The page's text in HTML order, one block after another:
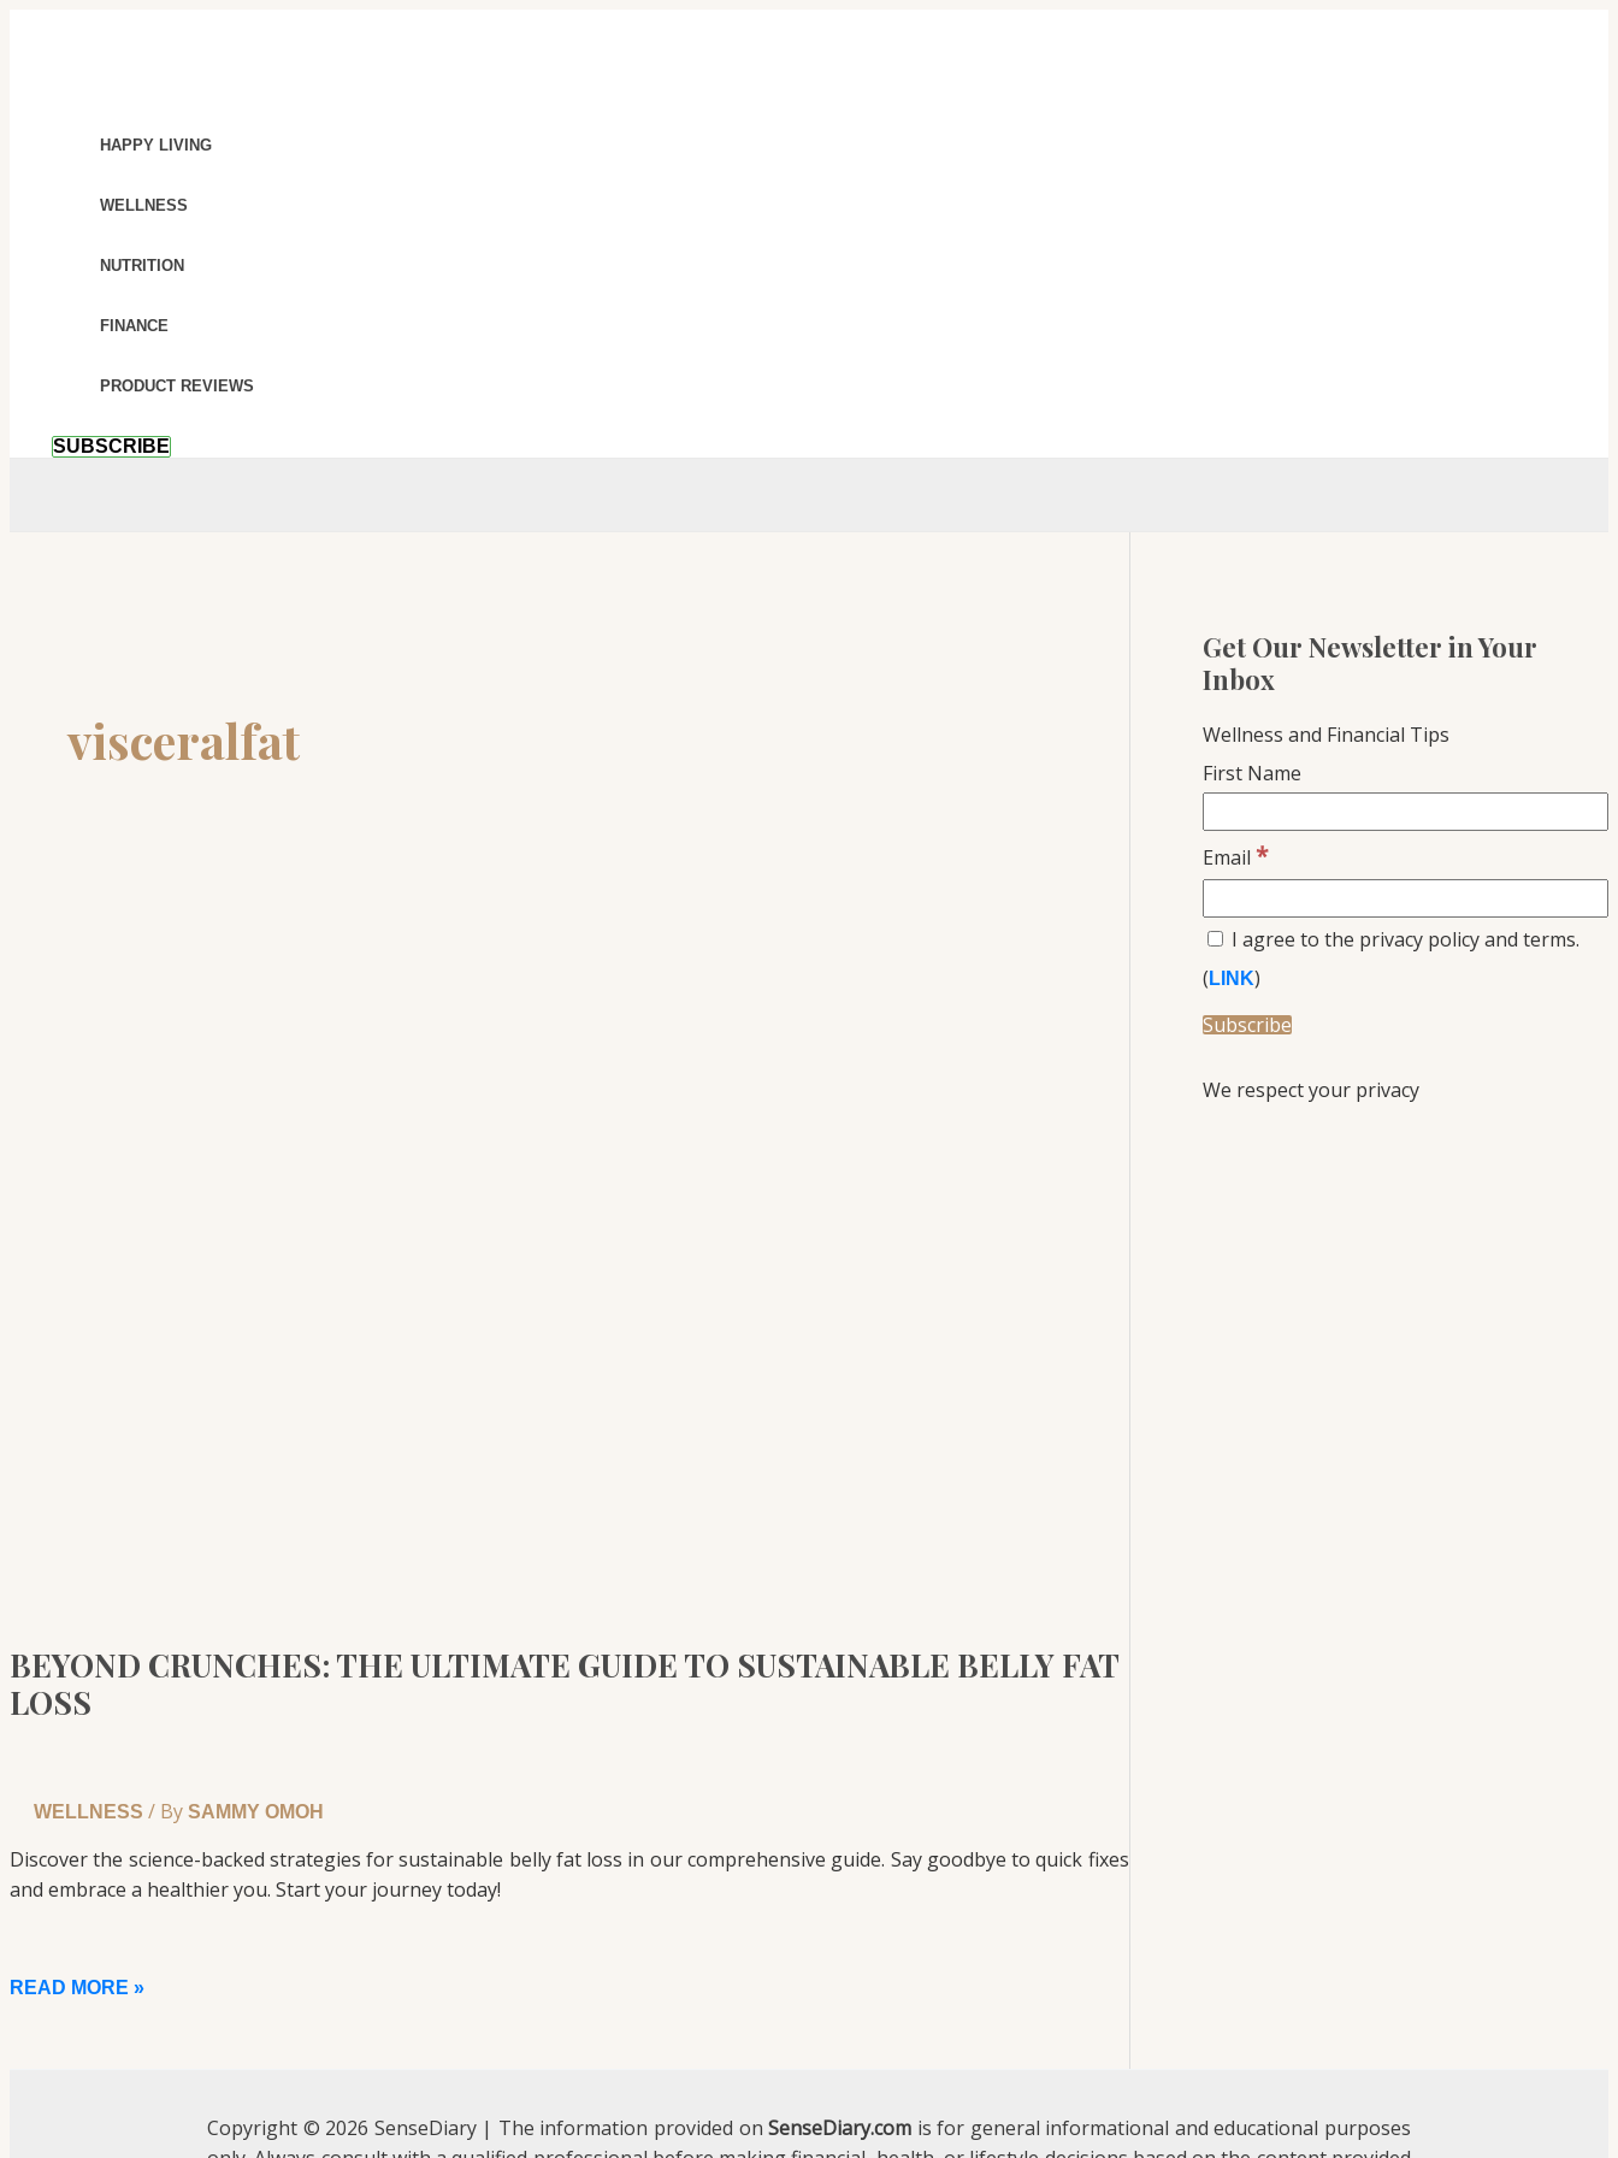
HAPPY LIVING
WELLNESS
NUTRITION
FINANCE
PRODUCT REVIEWS
SUBSCRIBE
visceralfat
BEYOND CRUNCHES: THE ULTIMATE GUIDE TO SUSTAINABLE BELLY FAT
LOSS
WELLNESS / By SAMMY OMOH
Discover the science-backed strategies for sustainable belly fat loss in our comprehensive guide. Say goodbye to quick fixes
and embrace a healthier you. Start your journey today!
SUSTAINABLE
READ MORE »
Get Our Newsletter in Your
Inbox
Wellness and Financial Tips
First Name
Email *
I agree to the privacy policy and terms.
( LINK)
We respect your privacy
Copyright © 2026 SenseDiary | The information provided onSenseDiary.com is for general informational and educational purposes